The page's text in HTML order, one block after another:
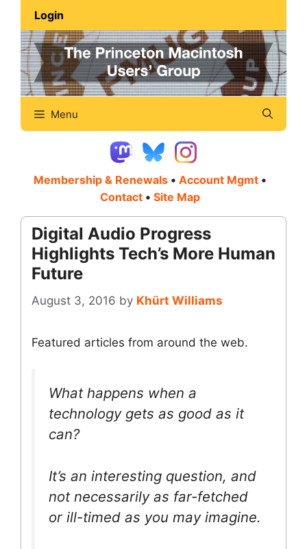
content
Login
Menu
Membership & Renewals • Account Mgmt •
Contact • Site Map
Digital Audio Progress
Highlights Tech’s More Human
Future
August 3, 2016 by Khürt Williams
Featured articles from around the web.
What happens when a
technology gets as good as it
can?
It’s an interesting question, and
not necessarily as far-fetched
or ill-timed as you may imagine.